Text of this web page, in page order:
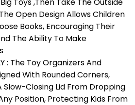
Open Design Allows Children
Books, Encouraging Their
The Ability To Make
: The Toy Organizers And
With Rounded Corners,
Slow-Closing Lid From Dropping
Position, Protecting Kids From